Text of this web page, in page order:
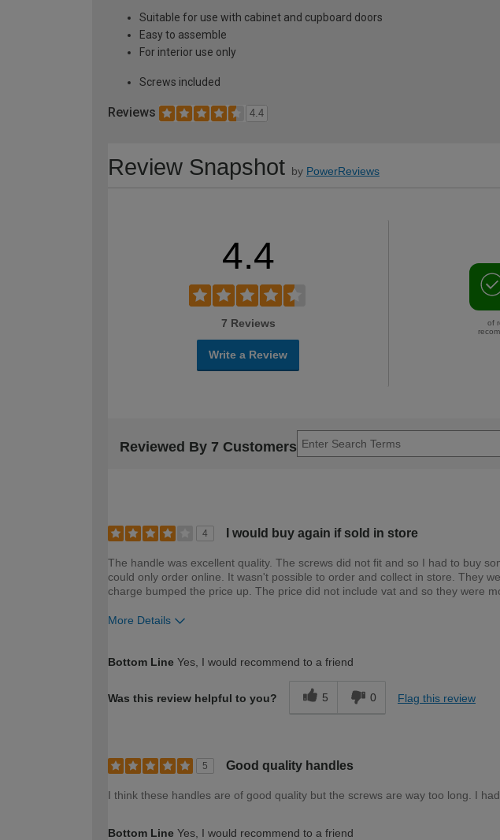
Suitable for use with cabinet and cupboard doors
Easy to assemble
For interior use only
Screws included
Reviews 4.4
Review Snapshot by PowerReviews
4.4
7 Reviews
Write a Review
of
Reviewed By 7 Customers
4 I would buy again if sold in store
The handle was excellent quality. The screws did not fit and so I had to buy
could only order online. It wasn't possible to order and collect in store. They
charge bumped the price up. The price did not include vat and so they were
More Details
Bottom Line Yes, I would recommend to a friend
Was this review helpful to you? 5 0 Flag this review
5 Good quality handles
I think these handles are of good quality but the screws are way too long. I
Bottom Line Yes, I would recommend to a friend